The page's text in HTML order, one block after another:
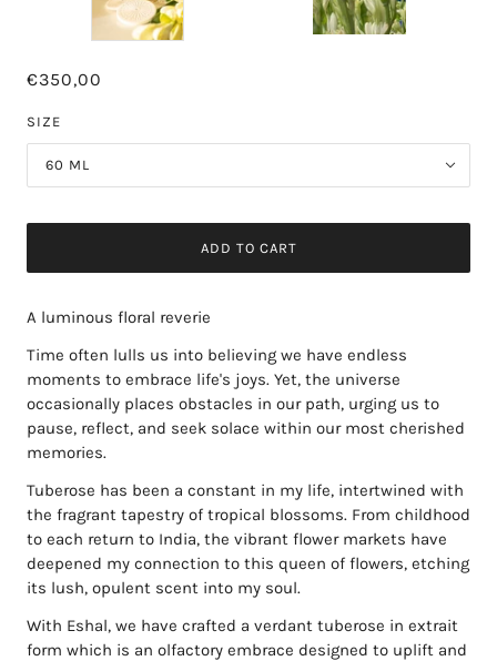
€350,00
SIZE
60 ML
ADD TO CART
A luminous floral reverie
Time often lulls us into believing we have endless
moments to embrace life's joys. Yet, the universe
occasionally places obstacles in our path, urging us to
pause, reflect, and seek solace within our most cherished
memories.
Tuberose has been a constant in my life, intertwined with
the fragrant tapestry of tropical blossoms. From childhood
to each return to India, the vibrant flower markets have
deepened my connection to this queen of flowers, etching
its lush, opulent scent into my soul.
With Eshal, we have crafted a verdant tuberose in extrait
form which is an olfactory embrace designed to uplift and